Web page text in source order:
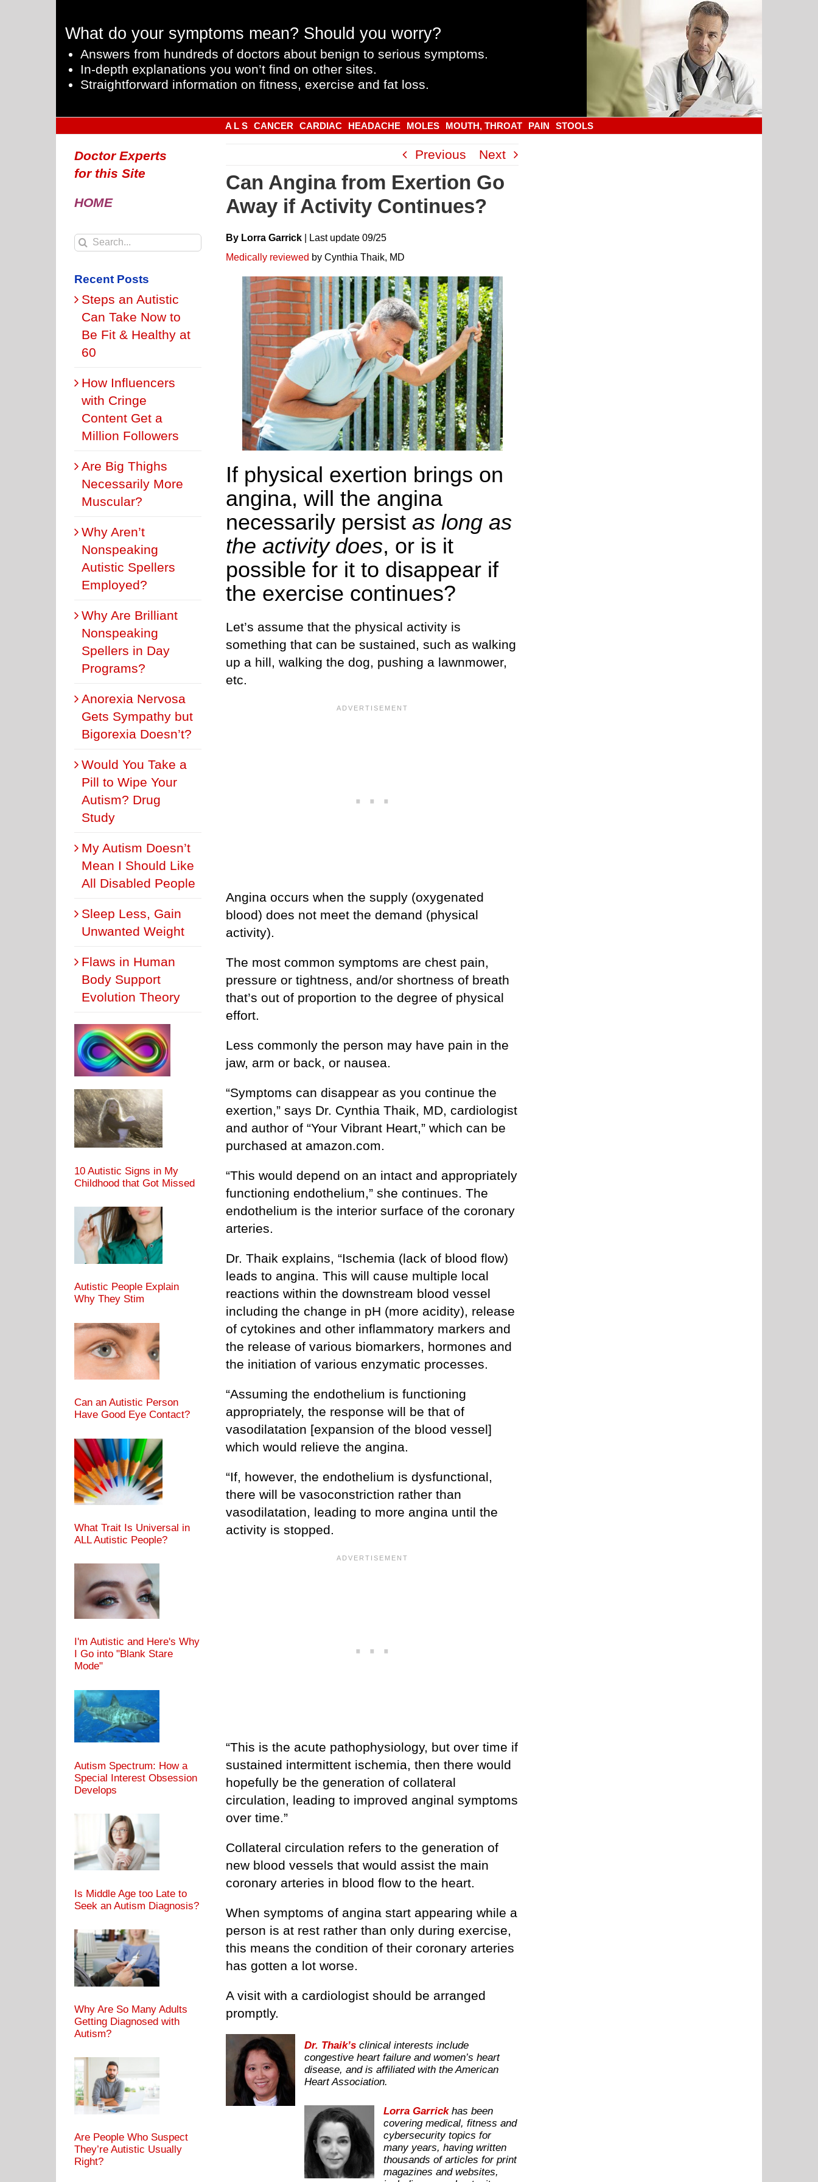
What do your symptoms mean? Should you worry?
Answers from hundreds of doctors about benign to serious symptoms.
In-depth explanations you won’t find on other sites.
Straightforward information on fitness, exercise and fat loss.
A L S CANCER CARDIAC HEADACHE MOLES MOUTH, THROAT PAIN STOOLS
Previous Next
Can Angina from Exertion Go
Away if Activity Continues?
By Lorra Garrick Last update 09/25
Medically reviewed by Cynthia Thaik, MD
If physical exertion brings on
angina, will the angina
necessarily persist as long as
the activity does, or is it
possible for it to disappear if
the exercise continues?
Let’s assume that the physical activity is
something that can be sustained, such as walking
up a hill, walking the dog, pushing a lawnmower,
etc.
Angina occurs when the supply (oxygenated
blood) does not meet the demand (physical
activity).
The most common symptoms are chest pain,
pressure or tightness, and/or shortness of breath
that’s out of proportion to the degree of physical
effort.
Less commonly the person may have pain in the
jaw, arm or back, or nausea.
“Symptoms can disappear as you continue the
exertion,” says Dr. Cynthia Thaik, MD, cardiologist
and author of “Your Vibrant Heart,” which can be
purchased at amazon.com.
“This would depend on an intact and appropriately
functioning endothelium,” she continues. The
endothelium is the interior surface of the coronary
arteries.
Dr. Thaik explains, “Ischemia (lack of blood flow)
leads to angina. This will cause multiple local
reactions within the downstream blood vessel
including the change in pH (more acidity), release
of cytokines and other inflammatory markers and
the release of various biomarkers, hormones and
the initiation of various enzymatic processes.
“Assuming the endothelium is functioning
appropriately, the response will be that of
vasodilatation [expansion of the blood vessel]
which would relieve the angina.
“If, however, the endothelium is dysfunctional,
there will be vasoconstriction rather than
vasodilatation, leading to more angina until the
activity is stopped.
“This is the acute pathophysiology, but over time if
sustained intermittent ischemia, then there would
hopefully be the generation of collateral
circulation, leading to improved anginal symptoms
over time.”
Collateral circulation refers to the generation of
new blood vessels that would assist the main
coronary arteries in blood flow to the heart.
When symptoms of angina start appearing while a
person is at rest rather than only during exercise,
this means the condition of their coronary arteries
has gotten a lot worse.
A visit with a cardiologist should be arranged
promptly.
Dr. Thaik’s clinical interests include
congestive heart failure and women’s heart
disease, and is affiliated with the American
Heart Association.
Lorra Garrickhas been
covering medical, fitness and
cybersecurity topics for
many years, having written
thousands of articles for print
magazines and websites,
Doctor Experts
for this Site
HOME
Search
Recent Posts
Steps an Autistic
Can Take Now to
Be Fit & Healthy at
60
How Influencers
with Cringe
Content Get a
Million Followers
Are Big Thighs
Necessarily More
Muscular?
Why Aren’t
Nonspeaking
Autistic Spellers
Employed?
Why Are Brilliant
Nonspeaking
Spellers in Day
Programs?
Anorexia Nervosa
Gets Sympathy but
Bigorexia Doesn’t?
Would You Take a
Pill to Wipe Your
Autism? Drug
Study
My Autism Doesn’t
Mean I Should Like
All Disabled People
Sleep Less, Gain
Unwanted Weight
Flaws in Human
Body Support
Evolution Theory
10 Autistic Signs in My
Childhood that Got Missed
Autistic People Explain
Why They Stim
Can an Autistic Person
Have Good Eye Contact?
What Trait Is Universal in
ALL Autistic People?
I'm Autistic and Here's Why
I Go into "Blank Stare
Mode"
Autism Spectrum: How a
Special Interest Obsession
Develops
Is Middle Age too Late to
Seek an Autism Diagnosis?
Why Are So Many Adults
Getting Diagnosed with
Autism?
Are People Who Suspect
They’re Autistic Usually
Right?